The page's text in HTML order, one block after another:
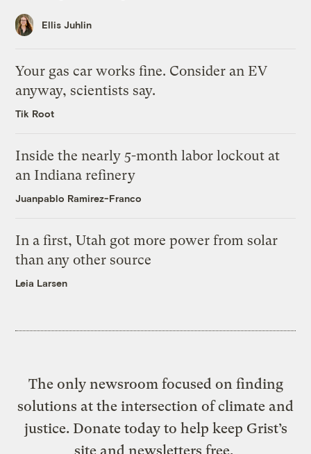
Ellis Juhlin
Your gas car works fine. Consider an EV
anyway, scientists say.
Tik Root
Inside the nearly 5-month labor lockout at
an Indiana refinery
Juanpablo Ramirez-Franco
In a first, Utah got more power from solar
than any other source
Leia Larsen
The only newsroom focused on finding
solutions at the intersection of climate and
justice. Donate today to help keep Grist’s